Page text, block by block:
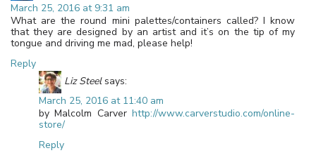
March 25, 2016 at 9:31 am
What are the round mini palettes/containers called? I know
that they are designed by an artist and it’s on the tip of my
tongue and driving me mad, please help!
Reply
Liz Steel says:
March 25, 2016 at 11:40 am
by Malcolm Carver http://www.carverstudio.com/online-
store/
Reply